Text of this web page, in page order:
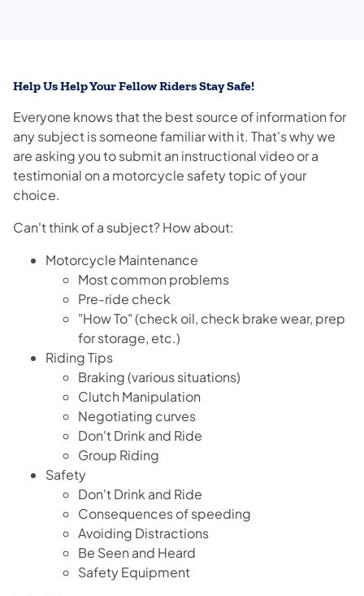
Help Us Help Your Fellow Riders Stay Safe!
Everyone knows that the best source of information for
any subject is someone familiar with it. That's why we
are asking you to submit an instructional video or a
testimonial on a motorcycle safety topic of your
choice.
Can't think of a subject? How about:
Motorcycle Maintenance
Most common problems
Pre-ride check
"How To" (check oil, check brake wear, prep
for storage, etc.)
Riding Tips
Braking (various situations)
Clutch Manipulation
Negotiating curves
Don't Drink and Ride
Group Riding
Safety
Don't Drink and Ride
Consequences of speeding
Avoiding Distractions
Be Seen and Heard
Safety Equipment